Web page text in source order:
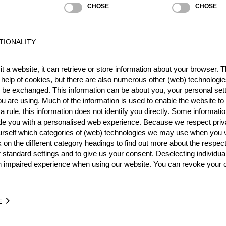
RANK
International
EVENT
Wins
0
Podiums
0
CHOSE CHOSE
a website, it can retrieve or store information about your browser.
of cookies, but there are also numerous other (web)
be exchanged. This information can be about you, your personal
are using. Much of the information is used to enable the website to
rule, this information does not identify you directly. Some
you with a personalised web experience. Because we respect
which categories of (web) technologies we may use when you
on the different category headings to find out more about the
standard settings and to give us your consent. Deselecting
impaired experience when using our website. You can revoke your